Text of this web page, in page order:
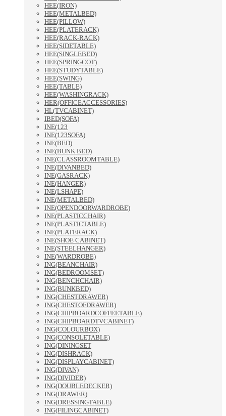
HEE(IRON)
HEE(METALBED)
HEE(PILLOW)
HEE(PLATERACK)
HEE(RACK-RACK)
HEE(SIDETABLE)
HEE(SINGLEBED)
HEE(SPRINGCOT)
HEE(STUDYTABLE)
HEE(SWING)
HEE(TABLE)
HEE(WASHINGRACK)
HER(OFFICEACCESSORIES)
HL(TVCABINET)
IBED(SOFA)
INE(123
INE(123SOFA)
INE(BED)
INE(BUNK BED)
INE(CLASSROOMTABLE)
INE(DIVANBED)
INE(GASRACK)
INE(HANGER)
INE(LSHAPE)
INE(METALBED)
INE(OPENDOORWARDROBE)
INE(PLASTICCHAIR)
INE(PLASTICTABLE)
INE(PLATERACK)
INE(SHOE CABINET)
INE(STEELHANGER)
INE(WARDROBE)
ING(BEANCHAIR)
ING(BEDROOMSET)
ING(BENCHCHAIR)
ING(BUNKBED)
ING(CHESTDRAWER)
ING(CHESTOFDRAWER)
ING(CHIPBOARDCOFFEETABLE)
ING(CHIPBOARDTVCABINET)
ING(COLOURBOX)
ING(CONSOLETABLE)
ING(DININGSET
ING(DISHRACK)
ING(DISPLAYCABINET)
ING(DIVAN)
ING(DIVIDER)
ING(DOUBLEDECKER)
ING(DRAWER)
ING(DRESSINGTABLE)
ING(FILINGCABINET)